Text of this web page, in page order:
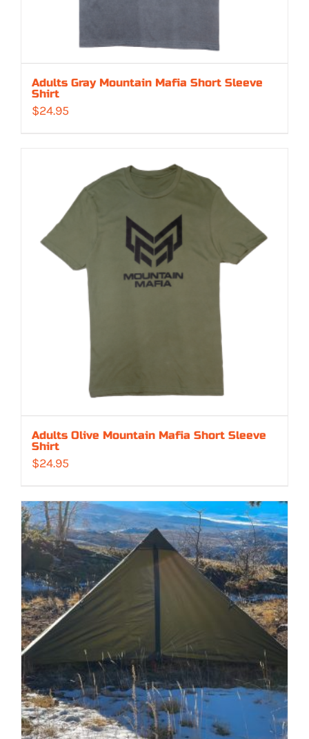
Adults Gray Mountain Mafia Short Sleeve
Shirt
$24.95
Adults Olive Mountain Mafia Short Sleeve
Shirt
$24.95